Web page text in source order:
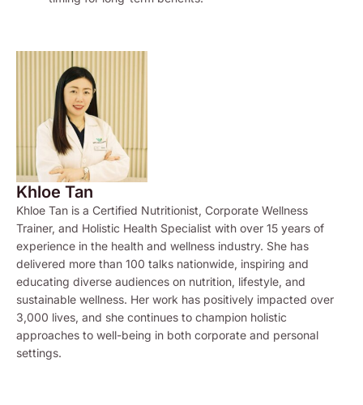
Khloe Tan
Khloe Tan is a Certified Nutritionist, Corporate Wellness
Trainer, and Holistic Health Specialist with over 15 years of
experience in the health and wellness industry. She has
delivered more than 100 talks nationwide, inspiring and
educating diverse audiences on nutrition, lifestyle, and
sustainable wellness. Her work has positively impacted over
3,000 lives, and she continues to champion holistic
approaches to well-being in both corporate and personal
settings.